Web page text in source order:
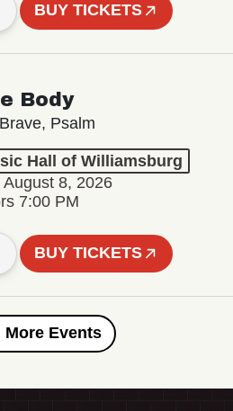
BUY TICKETS
Body
Psalm
Hall of Williamsburg
August 8, 2026
7:00 PM
BUY TICKETS
Load More Events